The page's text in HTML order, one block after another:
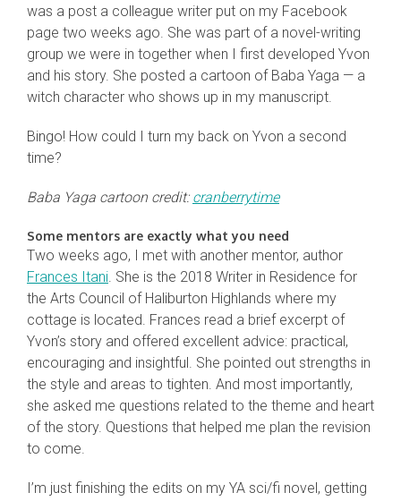
was a post a colleague writer put on my Facebook
page two weeks ago. She was part of a novel-writing
group we were in together when I first developed Yvon
and his story. She posted a cartoon of Baba Yaga — a
witch character who shows up in my manuscript.
Bingo! How could I turn my back on Yvon a second
time?
Baba Yaga cartoon credit: cranberrytime
Some mentors are exactly what you need
Two weeks ago, I met with another mentor, author
Frances Itani. She is the 2018 Writer in Residence for
the Arts Council of Haliburton Highlands where my
cottage is located. Frances read a brief excerpt of
Yvon’s story and offered excellent advice: practical,
encouraging and insightful. She pointed out strengths in
the style and areas to tighten. And most importantly,
she asked me questions related to the theme and heart
of the story. Questions that helped me plan the revision
to come.
I’m just finishing the edits on my YA sci/fi novel, getting